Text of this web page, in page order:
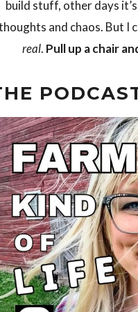
build stuff, other days
and chaos. But I
real. Pull up a chair